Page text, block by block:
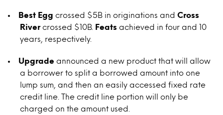
Best Egg crossed $5B in originations and Cross
Rivercrossed $10B. Feats achieved in four and 10
years, respectively.
Upgrade announced a new product that will allow
a borrower to split a borrowed amount into one
lump sum, and then an easily accessed fixed rate
credit line. The credit line portion will only be
charged on the amount used.